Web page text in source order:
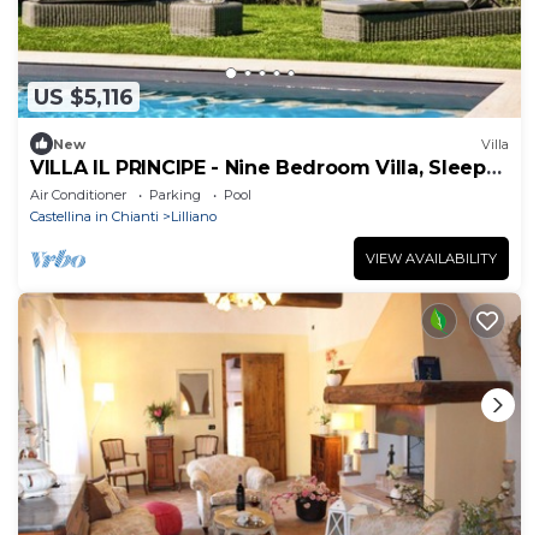
US $5,116
New Villa
VILLA IL PRINCIPE - Nine Bedroom Villa, Sleeps
18
Air Conditioner Parking
Pool
Castellina in Chianti
Lilliano
VIEW AVAILABILITY